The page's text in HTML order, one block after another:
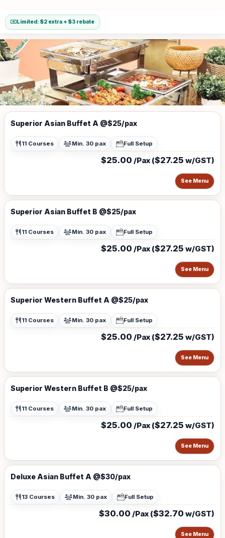
Limited: $2 extra + $3 rebate
Superior Asian Buffet A @$25/pax
11 Courses Min. 30 pax Full Setup
$25.00 /Pax ($27.25 w/GST)
See Menu
Superior Asian Buffet B @$25/pax
11 Courses Min. 30 pax Full Setup
$25.00 /Pax ($27.25 w/GST)
See Menu
Superior Western Buffet A @$25/pax
11 Courses Min. 30 pax Full Setup
$25.00 /Pax ($27.25 w/GST)
See Menu
Superior Western Buffet B @$25/pax
11 Courses Min. 30 pax Full Setup
$25.00 /Pax ($27.25 w/GST)
See Menu
Deluxe Asian Buffet A @$30/pax
13 Courses Min. 30 pax Full Setup
$30.00 /Pax ($32.70 w/GST)
See Menu